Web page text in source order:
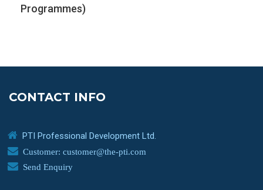
Programmes)
CONTACT INFO
PTI Professional Development Ltd.
Customer: customer@the-pti.com
Send Enquiry